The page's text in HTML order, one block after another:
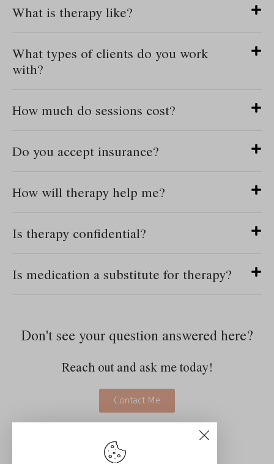
What is therapy like?
What types of clients do you work
with?
How much do sessions cost?
Do you accept insurance?
How will therapy help me?
Is therapy confidential?
Is medication a substitute for therapy?
Don't see your question answered here?
Reach out and ask me today!
Contact Me